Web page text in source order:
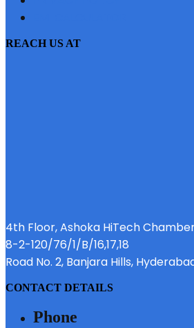
REACH US AT
4th Floor, Ashoka HiTech
8-2-120/76/1/B/16,17,18
Road No. 2, Banjara Hills,
CONTACT DETAILS
Phone